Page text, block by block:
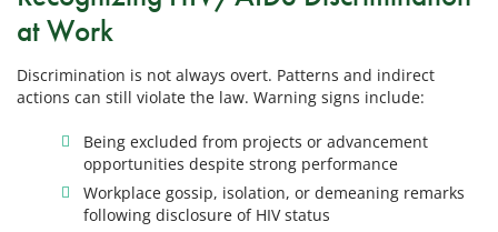
at Work
Discrimination is not always overt. Patterns and indirect
actions can still violate the law. Warning signs include:
Being excluded from projects or advancement
opportunities despite strong performance
Workplace gossip, isolation, or demeaning remarks
following disclosure of HIV status